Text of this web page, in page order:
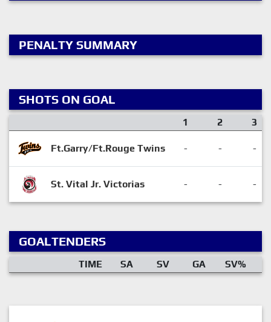
PENALTY SUMMARY
SHOTS ON GOAL
1 2 3
Ft.Garry/Ft.Rouge Twins - - -
St. Vital Jr. Victorias - - -
GOALTENDERS
TIME SA SV GA SV%